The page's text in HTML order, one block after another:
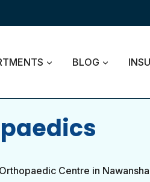
BLOG
Centre in